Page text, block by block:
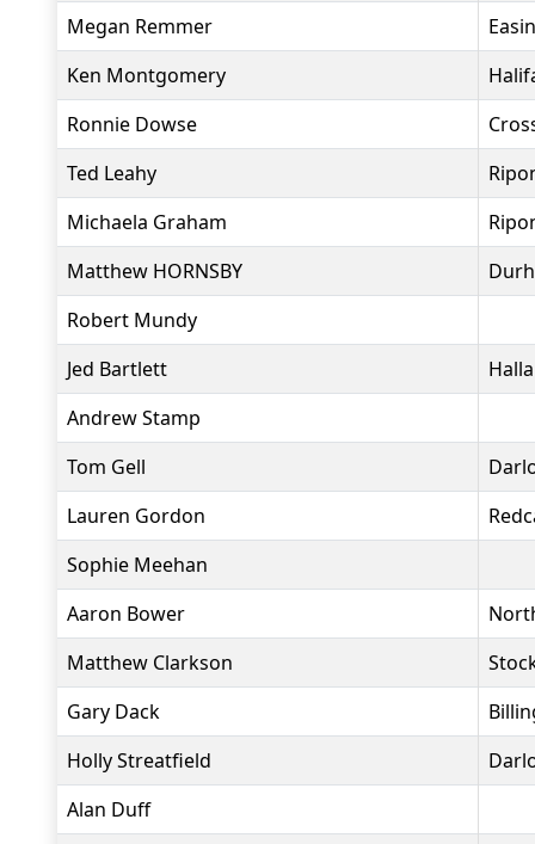
Megan Remmer
Ken Montgomery
Ronnie Dowse
Ted Leahy
Michaela Graham
Matthew HORNSBY
Robert Mundy
Jed Bartlett
Andrew Stamp
Tom Gell
Lauren Gordon
Sophie Meehan
Aaron Bower
Matthew Clarkson
Gary Dack
Holly Streatfield
Alan Duff